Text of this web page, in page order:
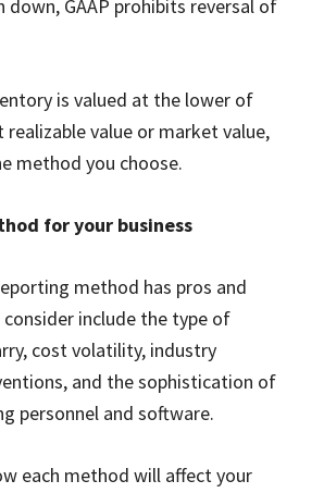
down, GAAP prohibits reversal of
is valued at the lower of
realizable value or market value,
method you choose.
for your business
method has pros and
include the type of
cost volatility, industry
and the sophistication of
personnel and software.
each method will affect your